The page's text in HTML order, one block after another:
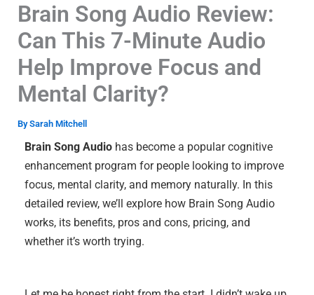
Brain Song Audio Review:
Can This 7-Minute Audio
Help Improve Focus and
Mental Clarity?
BySarah Mitchell
Brain Song Audiohas become a popular cognitive
enhancement program for people looking to improve
focus, mental clarity, and memory naturally. In this
detailed review, we’ll explore how Brain Song Audio
works, its benefits, pros and cons, pricing, and
whether it’s worth trying.